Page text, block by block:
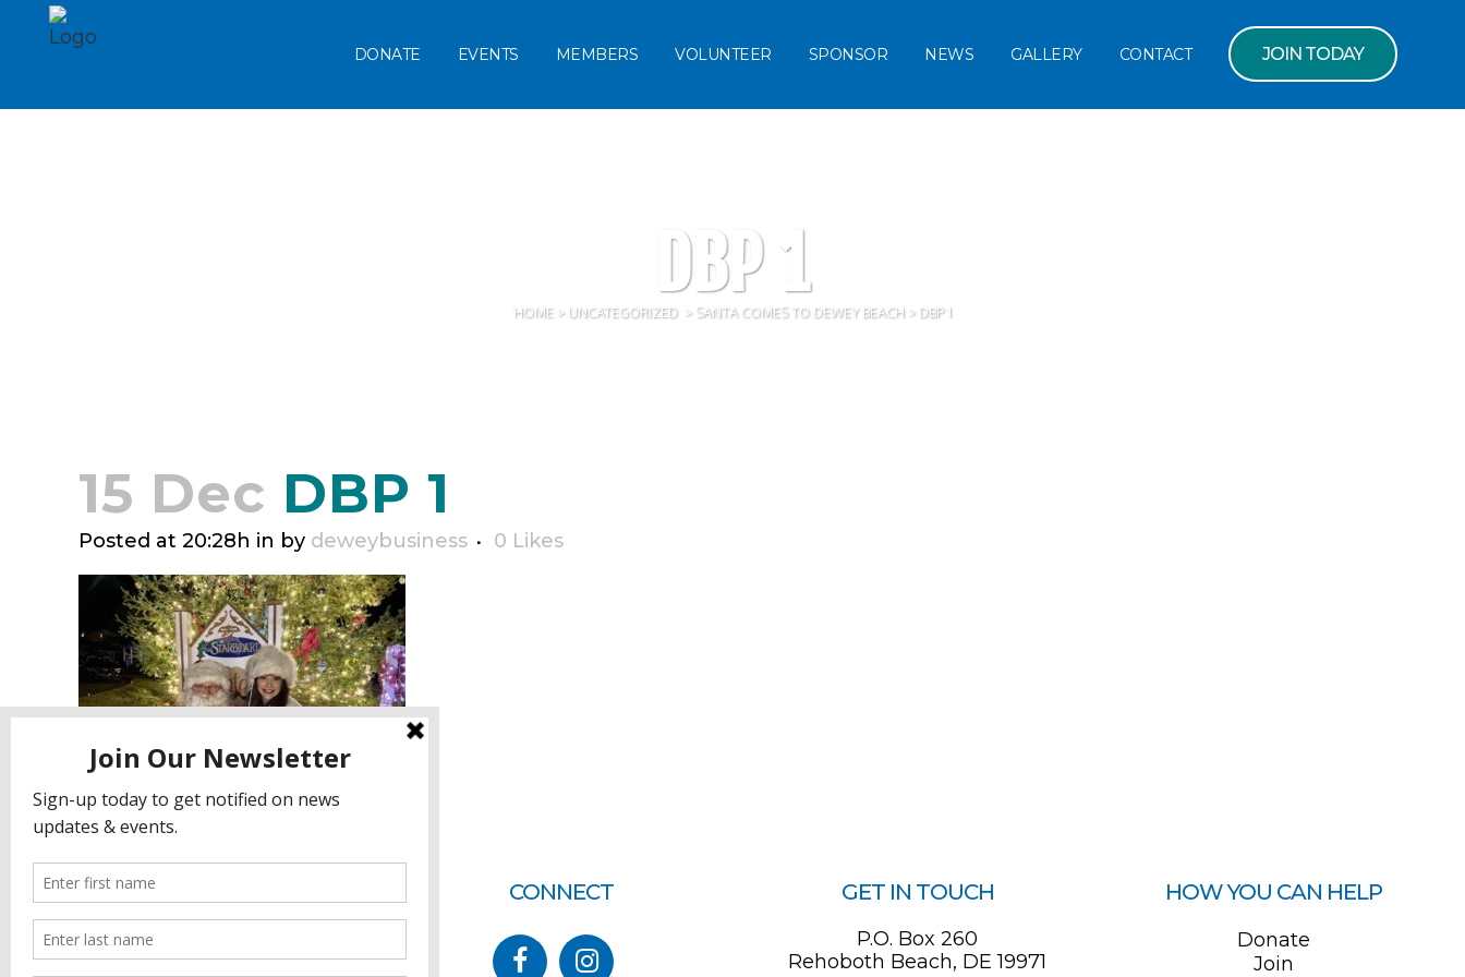
JOIN TODAY
DONATE EVENTS MEMBERS VOLUNTEER SPONSOR NEWS GALLERY CONTACT
DBP 1
HOME > UNCATEGORIZED > SANTA COMES TO DEWEY BEACH > DBP 1
15 Dec DBP 1
Posted at 20:28h in by deweybusiness 0 Likes
CONNECT GET IN TOUCH
P.O. Box 260
Rehoboth Beach, DE 19971
HOW YOU CAN HELP
Donate
Join